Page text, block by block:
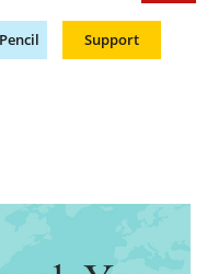
Support